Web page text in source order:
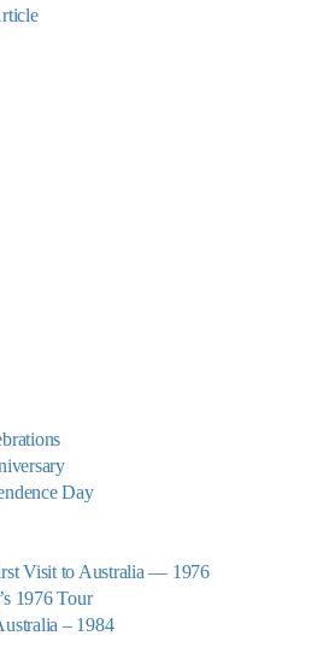
Day
Visit to Australia — 1976
1976 Tour
– 1984